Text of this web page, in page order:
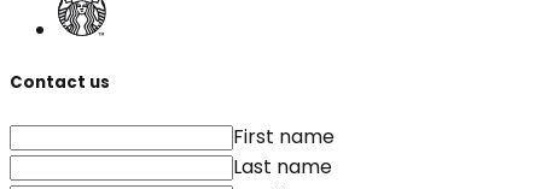
Contact us
First name
Last name